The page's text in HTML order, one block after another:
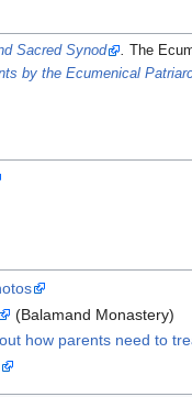
Sacred Synod .
The
by the Ecumenical
(Balamand Monastery)
how parents need to